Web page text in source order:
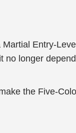
Entry-
no longer
the Five-